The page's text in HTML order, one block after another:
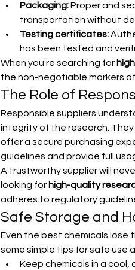
Packaging: Proper and
transportation without
Testing certificates:
has been tested and
When you're searching for
the non-negotiable markers
The Role of
Responsible suppliers
integrity of the research.
offer a secure purchasing
guidelines and provide full
A trustworthy supplier will
looking for high-quality
adheres to regulatory
Safe Storage and
Even the best chemicals lose
some simple tips for safe use
Keep chemicals in a cool,